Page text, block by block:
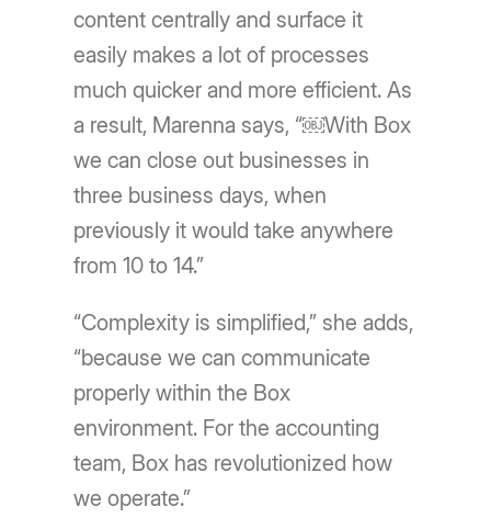
content centrally and surface it
easily makes a lot of processes
much quicker and more efficient. As
a result, Marenna says, “￼With Box
we can close out businesses in
three business days, when
previously it would take anywhere
from 10 to 14.”
“Complexity is simplified,” she adds,
“because we can communicate
properly within the Box
environment. For the accounting
team, Box has revolutionized how
we operate.”